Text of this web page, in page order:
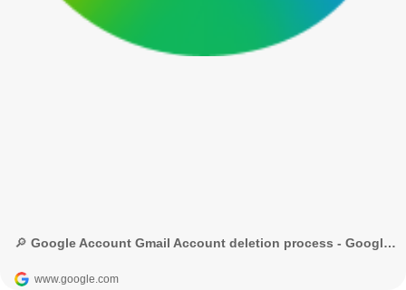
🔎 Google Account Gmail Account deletion process - Google Search
www.google.com